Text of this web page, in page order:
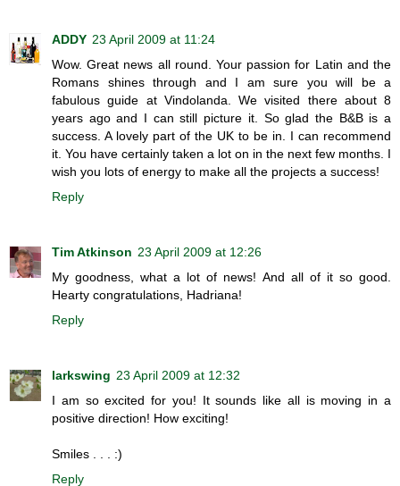
ADDY 23 April 2009 at 11:24
Wow. Great news all round. Your passion for Latin and the
Romans shines through and I am sure you will be a
fabulous guide at Vindolanda. We visited there about 8
years ago and I can still picture it. So glad the B&B is a
success. A lovely part of the UK to be in. I can recommend
it. You have certainly taken a lot on in the next few months. I
wish you lots of energy to make all the projects a success!
Reply
Tim Atkinson 23 April 2009 at 12:26
My goodness, what a lot of news! And all of it so good.
Hearty congratulations, Hadriana!
Reply
larkswing 23 April 2009 at 12:32
I am so excited for you! It sounds like all is moving in a
positive direction! How exciting!
Smiles . . . :)
Reply